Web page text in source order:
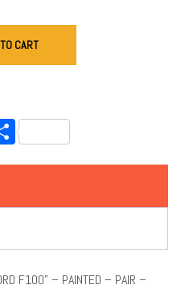
CART
Share
F100” – PAINTED – PAIR –